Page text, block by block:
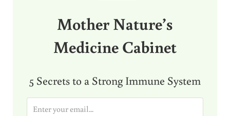
Mother Nature’s
Medicine Cabinet
5 Secrets to a Strong Immune System